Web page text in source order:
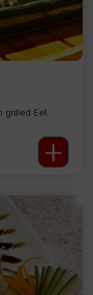
grilled Eel,
+